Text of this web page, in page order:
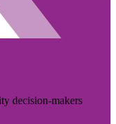
decision-makers